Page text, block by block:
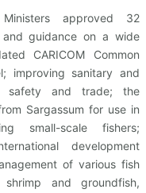
approved 32
and guidance on a wide
CARICOM Common
improving sanitary and
safety and trade; the
Sargassum for use in
small-scale fishers;
development
of various fish
and groundfish,